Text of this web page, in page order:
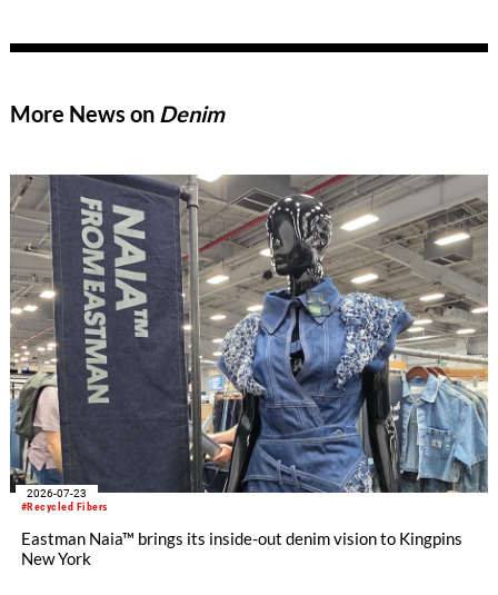
More News on Denim
#Recycled Fibers
2026-07-23
Eastman Naia™ brings its inside-out denim vision to Kingpins
New York